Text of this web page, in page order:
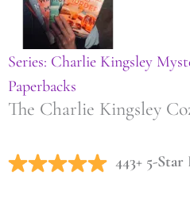
Series: Charlie Kingsley
Paperbacks
The Charlie Kingsley
443+ 5-Star